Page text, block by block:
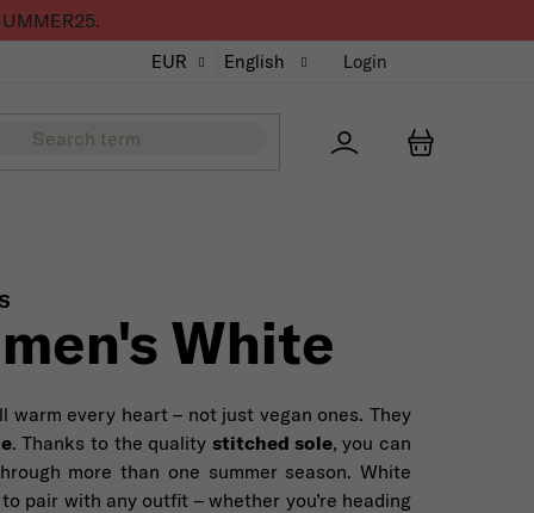
EUR English Login
White
every heart – not just vegan ones. They
. Thanks to the qualitystitched sole, you can
more than one summer season. White
pair with any outfit – whether you’re heading